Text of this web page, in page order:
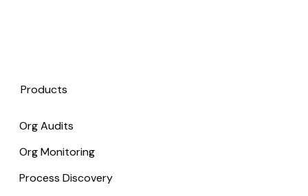
Products
Org Audits
Org Monitoring
Process Discovery